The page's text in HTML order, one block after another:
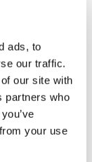
ads, to
our traffic.
our site with
partners who
your use
prayer
others, God